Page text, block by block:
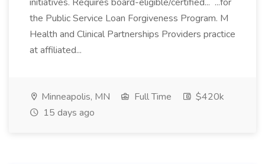
the Public Service Loan Forgiveness Program. M
Health and Clinical Partnerships Providers practice
at affiliated...
Minneapolis, MN Full Time
$420k
15 days ago